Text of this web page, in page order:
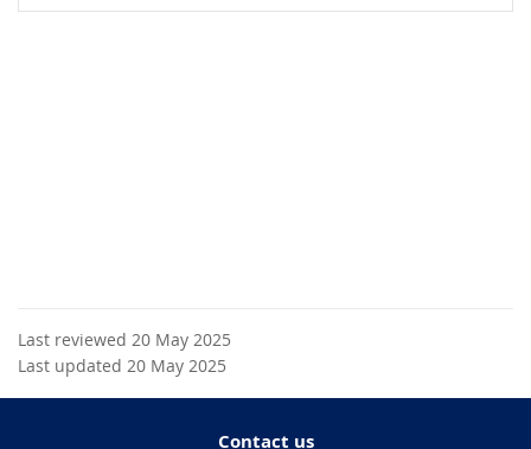
Last reviewed 20 May 2025
Last updated 20 May 2025
Contact us